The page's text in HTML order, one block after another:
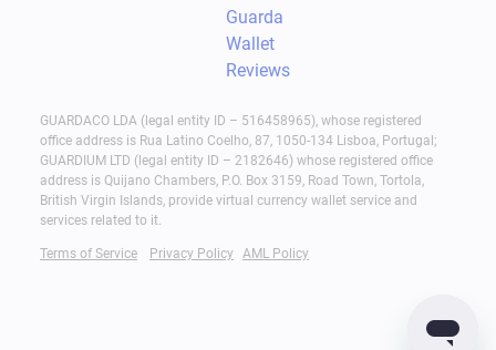
Guarda
Wallet
Reviews
GUARDACO LDA (legal entity ID – 516458965), whose registered
office address is Rua Latino Coelho, 87, 1050-134 Lisboa, Portugal;
GUARDIUM LTD (legal entity ID – 2182646) whose registered office
address is Quijano Chambers, P.O. Box 3159, Road Town, Tortola,
British Virgin Islands, provide virtual currency wallet service and
services related to it.
Terms of Service Privacy Policy AML Policy